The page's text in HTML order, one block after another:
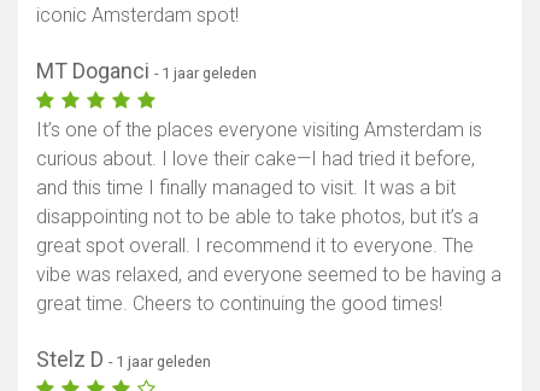
iconic Amsterdam spot!
MT Doganci - 1 jaar geleden
It’s one of the places everyone visiting Amsterdam is
curious about. I love their cake—I had tried it before,
and this time I finally managed to visit. It was a bit
disappointing not to be able to take photos, but it’s a
great spot overall. I recommend it to everyone. The
vibe was relaxed, and everyone seemed to be having a
great time. Cheers to continuing the good times!
Stelz D - 1 jaar geleden